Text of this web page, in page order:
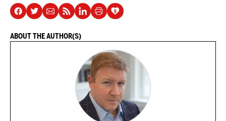
ABOUT THE AUTHOR(S)